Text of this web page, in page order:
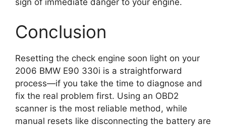
Conclusion
Resetting the check engine soon light on your
2006 BMW E90 330i is a straightforward
process—if you take the time to diagnose and
fix the real problem first. Using an OBD2
scanner is the most reliable method, while
manual resets like disconnecting the battery are